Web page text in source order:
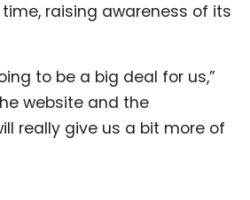
raising awareness of its
to be a big deal for us,”
website and the
really give us a bit more of